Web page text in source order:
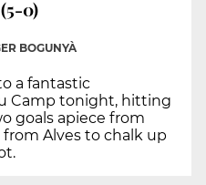
0)
BOGUNYÀ
a fantastic
Camp tonight, hitting
goals apiece from
from Alves to chalk up